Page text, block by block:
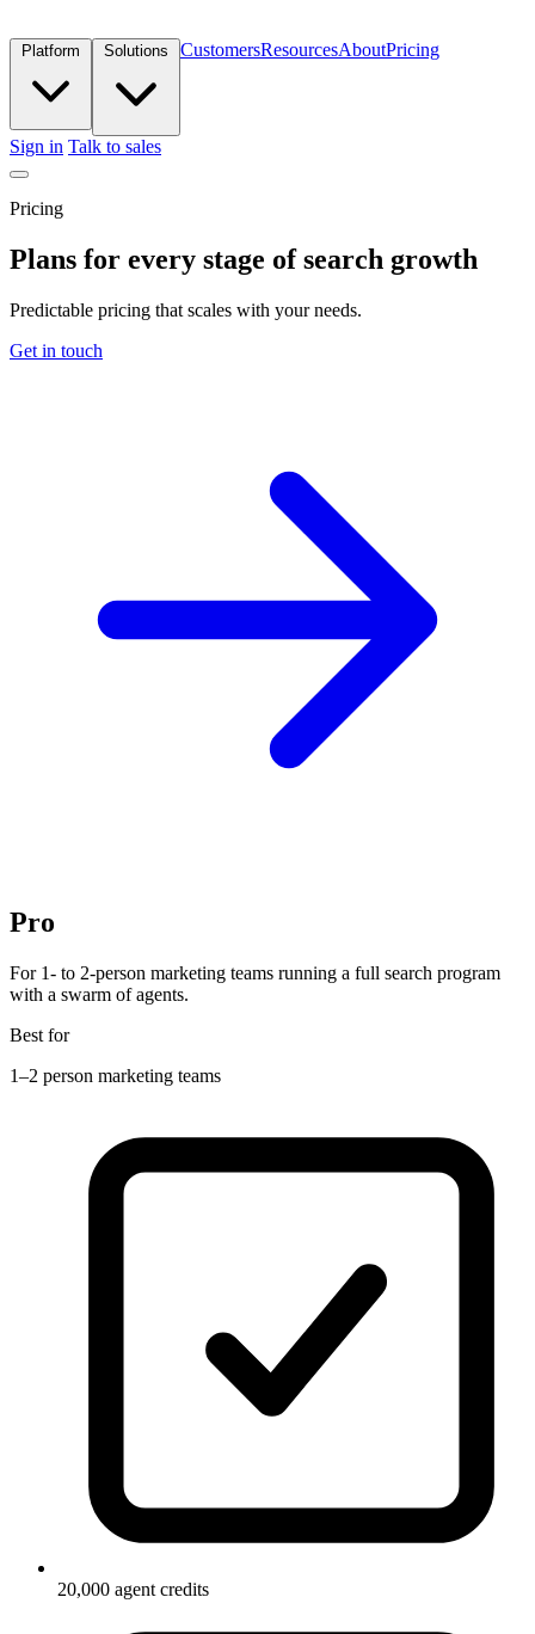
CustomersResourcesAboutPricing
Sign in Talk to sales
Pricing
Plans for every stage of search growth
Predictable pricing that scales with your needs.
Get in touch
Pro
For 1- to 2-person marketing teams running a full search program
with a swarm of agents.
Best for
1–2 person marketing teams
20,000 agent credits